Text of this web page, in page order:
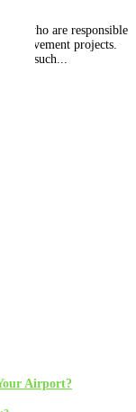
who are responsible
projects.
such...